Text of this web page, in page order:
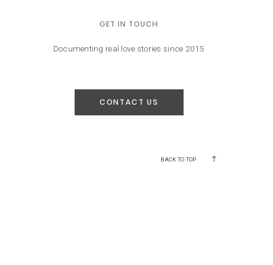
GET IN TOUCH
Documenting real love stories since 2015
CONTACT US
BACK TO TOP